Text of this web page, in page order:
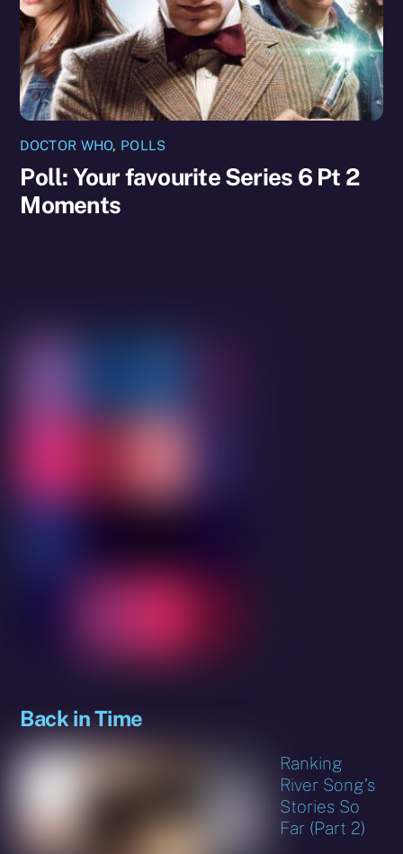
DOCTOR WHO, POLLS
Poll: Your favourite Series 6 Pt 2
Moments
Back in Time
Ranking
River Song’s
Stories So
Far (Part 2)